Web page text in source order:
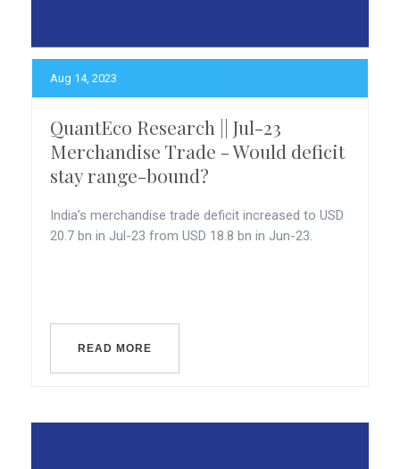
Aug 14, 2023
QuantEco Research || Jul-23
Merchandise Trade - Would deficit
stay range-bound?
India’s merchandise trade deficit increased to USD
20.7 bn in Jul-23 from USD 18.8 bn in Jun-23.
READ MORE